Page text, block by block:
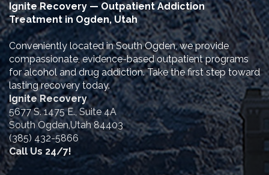
Ignite Recovery — Outpatient Addiction
Treatment in Ogden, Utah
Conveniently located in South Ogden, we provide
compassionate, evidence-based outpatient programs
for alcohol and drug addiction. Take the first step toward
lasting recovery today.
Ignite Recovery
5677 S. 1475 E., Suite 4A
South Ogden,Utah 84403
(385) 432-5866
Call Us 24/7!